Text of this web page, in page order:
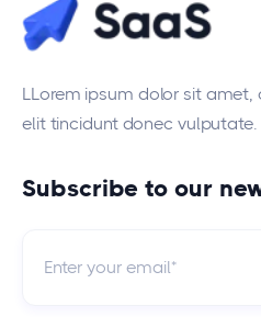
LLorem ipsum dolor sit
elit tincidunt donec vulputate.
Subscribe to our